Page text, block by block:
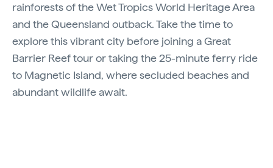
rainforests of the Wet Tropics World Heritage Area
and the Queensland outback. Take the time to
explore this vibrant city before joining a Great
Barrier Reef tour or taking the 25-minute ferry ride
to Magnetic Island, where secluded beaches and
abundant wildlife await.